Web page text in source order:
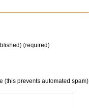
(required)
(this prevents automated spam)